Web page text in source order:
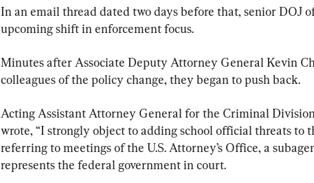
In an email thread dated two days before that, senior DOJ
upcoming shift in enforcement focus.
Minutes after Associate Deputy Attorney General Kevin
colleagues of the policy change, they began to push back.
Acting Assistant Attorney General for the Criminal
wrote, “I strongly object to adding school official threats to
referring to meetings of the U.S. Attorney’s Office, a
represents the federal government in court.